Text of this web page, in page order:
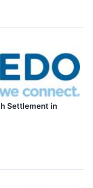
Settlement in